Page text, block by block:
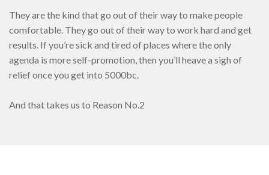
They are the kind that go out of their way to make people
comfortable. They go out of their way to work hard and get
results. If you’re sick and tired of places where the only
agenda is more self-promotion, then you’ll heave a sigh of
relief once you get into 5000bc.
And that takes us to Reason No.2